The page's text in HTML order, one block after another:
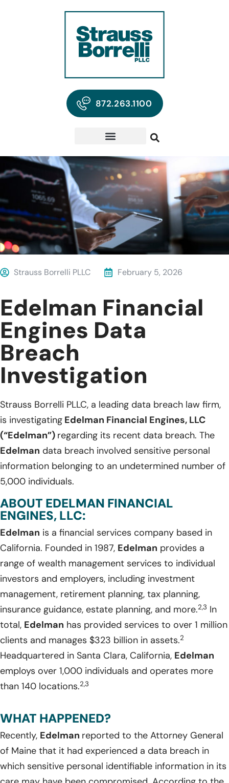
872.263.1100
Strauss Borrelli PLLC February 5, 2026
Edelman Financial
Engines Data
Breach
Investigation
Strauss Borrelli PLLC, a leading data breach law firm,
is investigating Edelman Financial Engines, LLC
(“Edelman”) regarding its recent data breach. The
Edelman data breach involved sensitive personal
information belonging to an undetermined number of
5,000 individuals.
ABOUT EDELMAN FINANCIAL
ENGINES, LLC:
Edelman is a financial services company based in
California. Founded in 1987, Edelman provides a
range of wealth management services to individual
investors and employers, including investment
management, retirement planning, tax planning,
insurance guidance, estate planning, and more.2,3 In
total, Edelman has provided services to over 1 million
clients and manages $323 billion in assets.2
Headquartered in Santa Clara, California, Edelman
employs over 1,000 individuals and operates more
than 140 locations.2,3
WHAT HAPPENED?
Recently, Edelman reported to the Attorney General
of Maine that it had experienced a data breach in
which sensitive personal identifiable information in its